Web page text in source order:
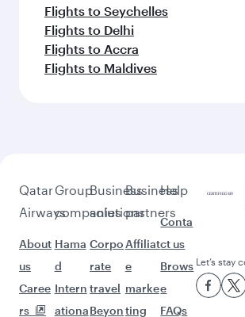
Flights to Seychelles
Flights to Delhi
Flights to Accra
Flights to Maldives
Qatar
Airways
About
us
Caree
rs
Group
companies
Hama
d
Intern
ationa
Business
solutions
Corpo
rate
travel
Beyon
Business
partners
Affiliat
e
marke
ting
Help
Conta
ct us
Brows
e
FAQs
Let’s stay